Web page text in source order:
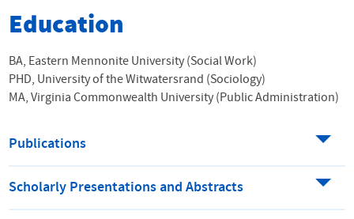
Education
BA, Eastern Mennonite University (Social Work)
PHD, University of the Witwatersrand (Sociology)
MA, Virginia Commonwealth University (Public Administration)
Publications
Scholarly Presentations and Abstracts